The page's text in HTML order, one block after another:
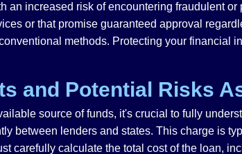
an increased risk of encountering fraudulent
or that promise guaranteed approval
methods. Protecting your financial
and Potential Risks
source of funds, it's crucial to fully
between lenders and states. This charge is
carefully calculate the total cost of the loan,